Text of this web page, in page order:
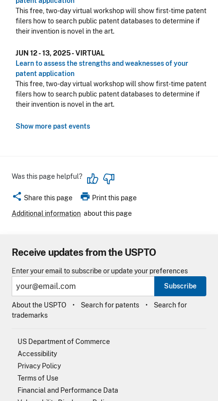
This free, two-day virtual workshop will show first-time patent
filers how to search public patent databases to determine if
their invention is novel in the art.
JUN 12 - 13, 2025 - VIRTUAL
Learn to assess the strengths and weaknesses of your
patent application
This free, two-day virtual workshop will show first-time patent
filers how to search public patent databases to determine if
their invention is novel in the art.
Show more past events
Was this page helpful?
share Share this page print Print this page
Additional information about this page
Receive updates from the USPTO
Enter your email to subscribe or update your preferences
Subscribe
About the USPTO Search for patents
Search for
trademarks
US Department of Commerce
Accessibility
Privacy Policy
Terms of Use
Financial and Performance Data